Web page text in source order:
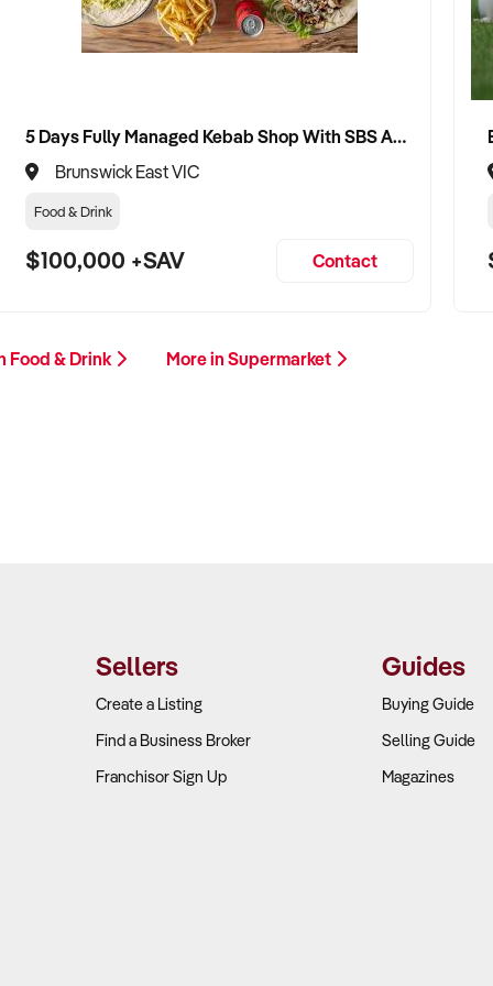
5 Days Fully Managed Kebab Shop With SBS Approval until 2030 Liquor License included
Brunswick East VIC
Food & Drink
$100,000 +SAV Contact
Food & Drink More in Supermarket
Sellers
Create a Listing
Find a Business Broker
Franchisor Sign Up
Guides
Buying Guide
Selling Guide
Magazines